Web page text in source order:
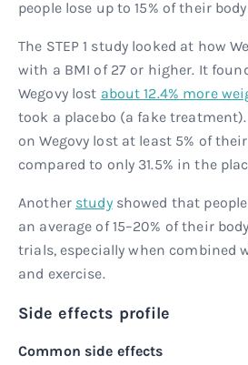
people lose up to 15% of their
The STEP 1 study looked at how
with a BMI of 27 or higher. It
Wegovy lost about 12.4% more
took a placebo (a fake treatment).
on Wegovy lost at least 5% of
compared to only 31.5% in the
Another studyshowed that
an average of 15–20% of their
trials, especially when combined
and exercise.
Side effects profile
Common side effects